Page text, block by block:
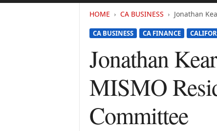
l
HOME CA BUSINESS Jonathan
CA BUSINESS CA FINANCE
Jonathan
MISMO
Committee